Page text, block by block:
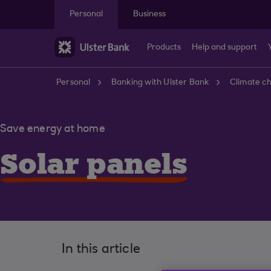
Personal
Business
Products Help and support
Personal Banking with Ulster Bank Climate
Save energy at home
Solar panels
In this article